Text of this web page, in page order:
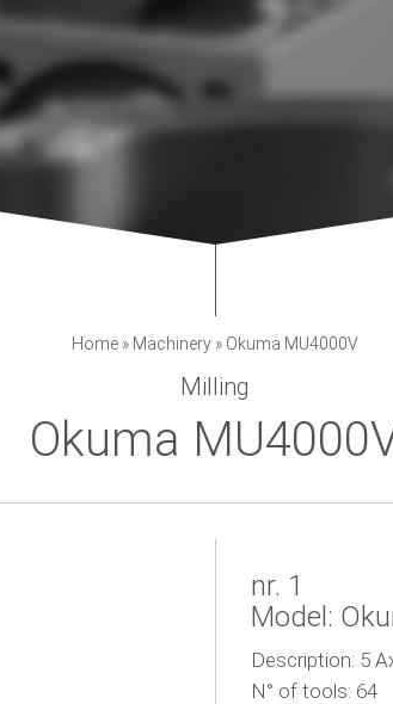
Home » Machinery » Okuma MU4000V
Milling
Okuma
nr. 1
Model:
Description: 5
N° of tools: 64